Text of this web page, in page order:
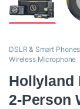
DSLR & Smart
Wireless Microphone
Hollyland
2-Person